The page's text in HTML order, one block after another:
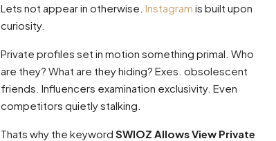
Lets not appear in otherwise. Instagram is built upon
curiosity.
Private profiles set in motion something primal. Who
are they? What are they hiding? Exes. obsolescent
friends. Influencers examination exclusivity. Even
competitors quietly stalking.
Thats why the keyword SWIOZ Allows View Private